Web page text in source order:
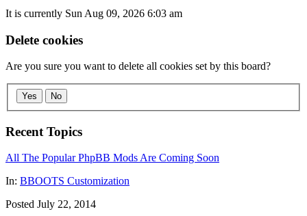
It is currently Sun Aug 09, 2026 6:03 am
Delete cookies
Are you sure you want to delete all cookies set by this board?
Yes No
Recent Topics
All The Popular PhpBB Mods Are Coming Soon
In: BBOOTS Customization
Posted July 22, 2014